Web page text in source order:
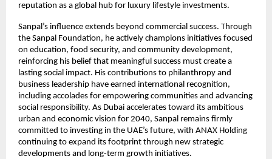
reputation as a global hub for luxury lifestyle investments.
Sanpal’s influence extends beyond commercial success. Through
the Sanpal Foundation, he actively champions initiatives focused
on education, food security, and community development,
reinforcing his belief that meaningful success must create a
lasting social impact. His contributions to philanthropy and
business leadership have earned international recognition,
including accolades for empowering communities and advancing
social responsibility. As Dubai accelerates toward its ambitious
urban and economic vision for 2040, Sanpal remains firmly
committed to investing in the UAE’s future, with ANAX Holding
continuing to expand its footprint through new strategic
developments and long-term growth initiatives.